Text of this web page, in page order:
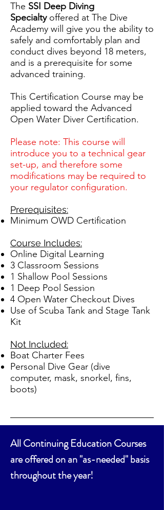
The SSI Deep Diving
Specialtyoffered at The Dive
Academy will give you the ability to
safely and comfortably plan and
conduct dives beyond 18 meters,
and is a prerequisite for some
advanced training.
This Certification Course may be
applied toward the Advanced
Open Water Diver Certification.
Please note: This course will
introduce you to a technical gear
set-up, and therefore some
modifications may be required to
your regulator configuration.
Prerequisites:
Minimum OWD Certification
Course Includes:
Online Digital Learning
3 Classroom Sessions
1 Shallow Pool Sessions
1 Deep Pool Session
4 Open Water Checkout Dives
Use of Scuba Tank and Stage Tank
Kit
Not Included:
Boat Charter Fees
Personal Dive Gear (dive
computer, mask, snorkel, fins,
boots)
All Continuing Education Courses
are offered on an "as-needed" basis
throughout the year!